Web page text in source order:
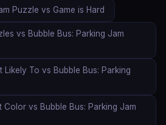
Puzzle vs Game is Hard
vs Bubble Bus: Parking Jam
Likely To vs Bubble Bus: Parking
Color vs Bubble Bus: Parking Jam